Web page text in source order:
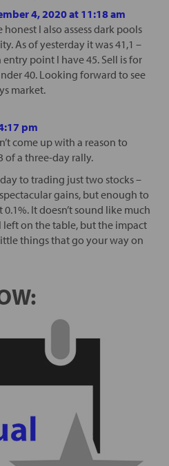
4, 2020 at 11:18 am
honest I also assess dark pools
As of yesterday it was 41,1 –
entry point I have 45. Sell is for
40. Looking forward to see
market.
pm
come up with a reason to
of a three-day rally.
to trading just two stocks –
gains, but enough to
It doesn’t sound like much
left on the table, but the impact
things that go your way on